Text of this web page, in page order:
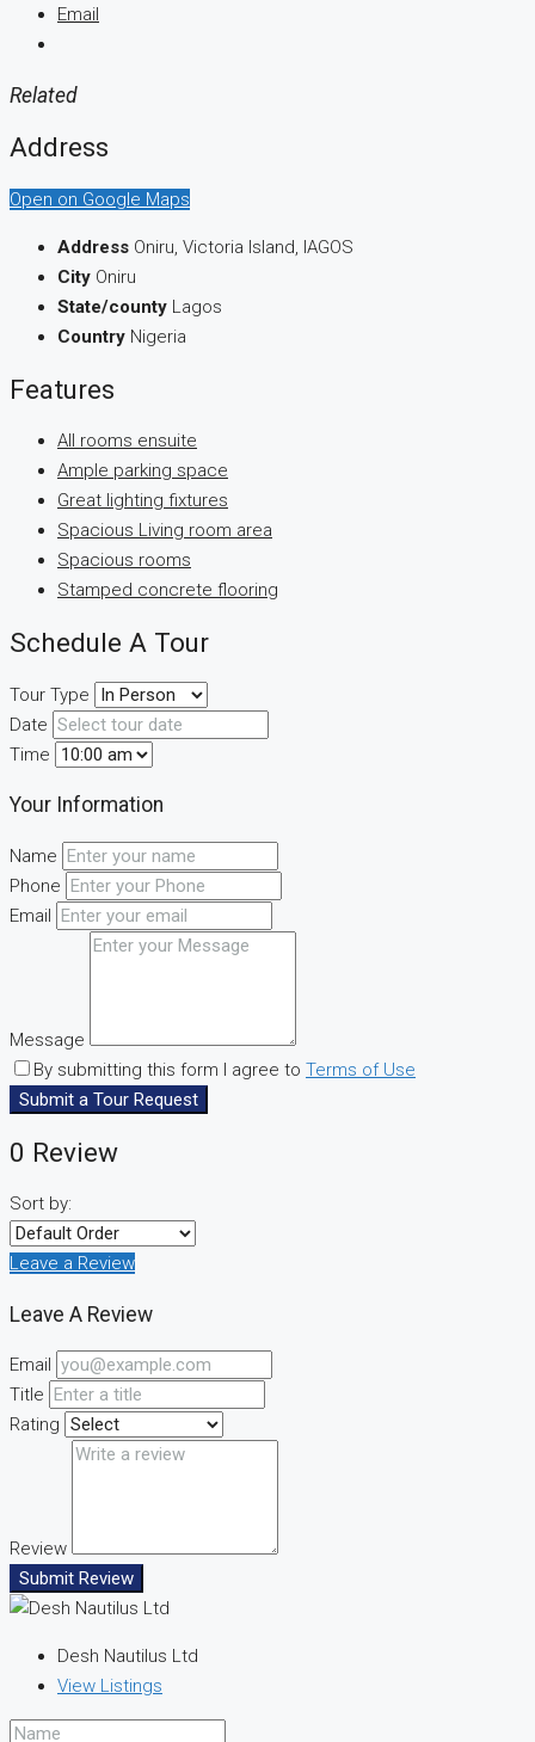
Email
Related
Address
Open on Google Maps
Address Oniru, Victoria Island, lAGOS
City Oniru
State/county Lagos
Country Nigeria
Features
All rooms ensuite
Ample parking space
Great lighting fixtures
Spacious Living room area
Spacious rooms
Stamped concrete flooring
Schedule A Tour
Tour Type
Date
Time
Your Information
Name
Phone
Email
Message
By submitting this form I agree to Terms of Use
Submit a Tour Request
0 Review
Sort by:
Leave a Review
Leave A Review
Email
Title
Rating
Review
Submit Review
Desh Nautilus Ltd
View Listings